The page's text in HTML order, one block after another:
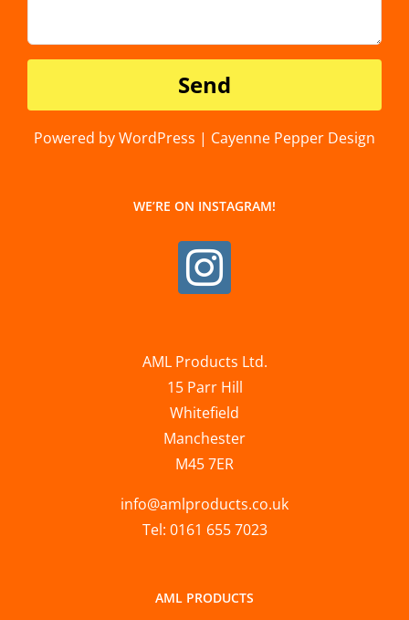
Powered by WordPress | Cayenne Pepper Design
WE’RE ON INSTAGRAM!
AML Products Ltd.
15 Parr Hill
Whitefield
Manchester
M45 7ER
info@amlproducts.co.uk
Tel: 0161 655 7023
AML PRODUCTS